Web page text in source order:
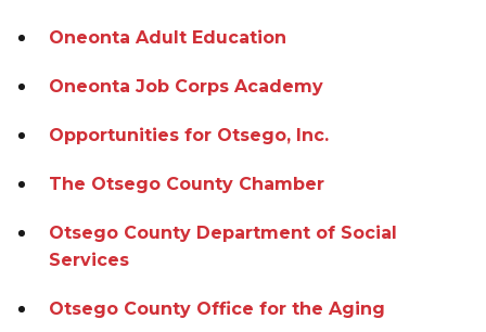
Oneonta Adult Education
Oneonta Job Corps Academy
Opportunities for Otsego, Inc.
The Otsego County Chamber
Otsego County Department of Social
Services
Otsego County Office for the Aging